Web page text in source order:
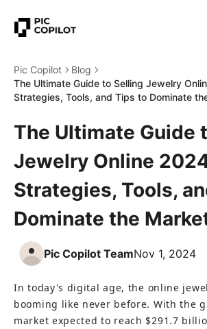
Pic Copilot
Blog
The Ultimate Guide to Selling Jewelry
Strategies, Tools, and Tips to Dominate
The Ultimate Guide
Jewelry Online
Strategies, Tools,
Dominate the
Pic Copilot TeamNov 1, 2024
In today's digital age, the online
booming like never before. With the
market expected to reach $291.7